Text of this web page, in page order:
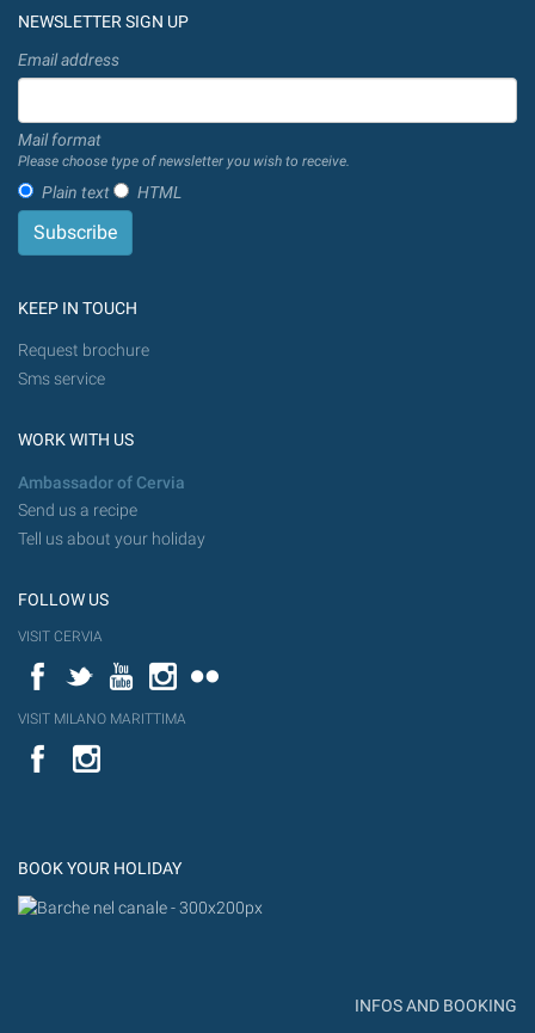
NEWSLETTER SIGN UP
Email address
Mail format
Please choose type of newsletter you wish to receive.
Plain text HTML
KEEP IN TOUCH
Request brochure
Sms service
WORK WITH US
Ambassador of Cervia
Send us a recipe
Tell us about your holiday
FOLLOW US
VISIT CERVIA
FacebookTwitterYouTubeInstagram
VISIT MILANO MARITTIMA
YouTube
BOOK YOUR HOLIDAY
INFOS AND BOOKING